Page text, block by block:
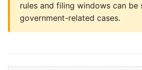
rules and filing windows can be
government-related cases.